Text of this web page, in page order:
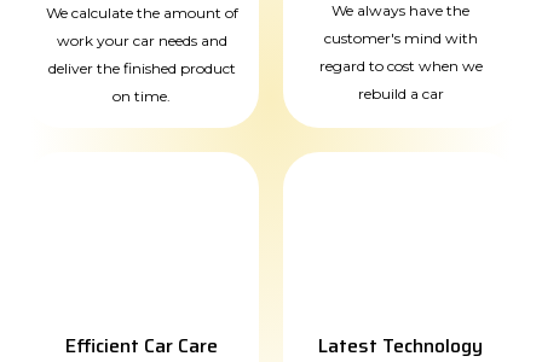
We calculate the amount of
work your car needs and
deliver the finished product
on time.
We always have the
customer's mind with
regard to cost when we
rebuild a car
Efficient Car Care Latest Technology